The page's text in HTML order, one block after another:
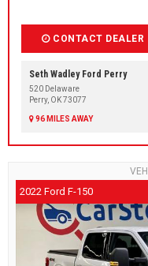
CONTACT DEALER
Seth Wadley Ford Perry
520 Delaware
Perry, OK 73077
96 MILES AWAY
2022 Ford F-150